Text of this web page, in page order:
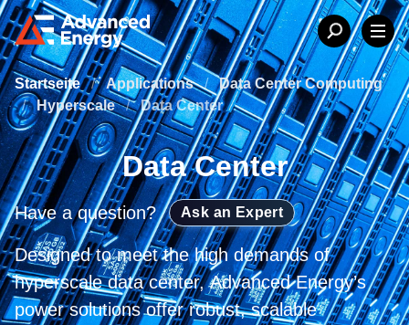
Startseite / Applications /
Data Center Computing
/
Hyperscale / Data Center
Data Center
Have a question? Ask an Expert
Designed to meet the high demands of
hyperscale data center, Advanced Energy’s
power solutions offer robust, scalable